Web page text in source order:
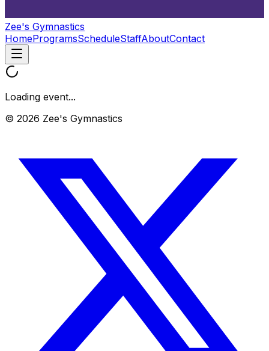
Zee's Gymnastics
HomeProgramsScheduleStaffAboutContact
Loading event...
© 2026 Zee's Gymnastics